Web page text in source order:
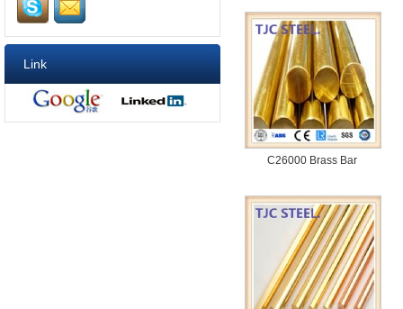
Link
C26000 Brass Bar